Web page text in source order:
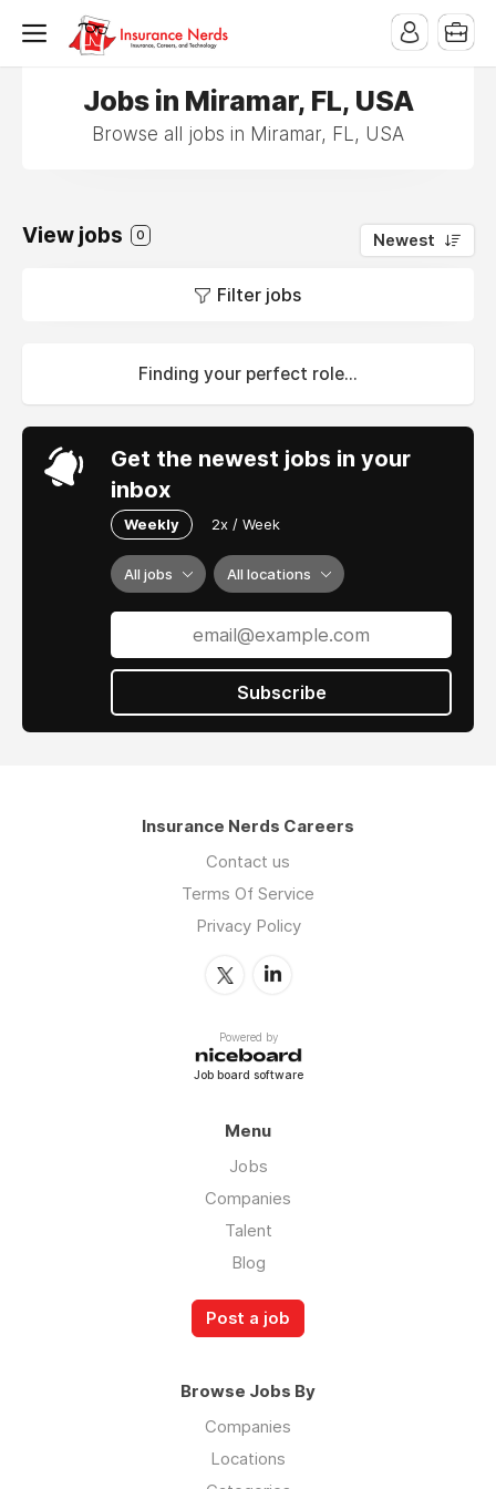
Jobs in Miramar, FL, USA
Browse all jobs in Miramar, FL, USA
View jobs 0 Newest
Filter jobs
Finding your perfect role...
Get the newest jobs in your
inbox
Weekly 2x / Week
All jobs All locations
Subscribe
Insurance Nerds Careers
Contact us
Terms Of Service
Privacy Policy
Powered by
Job board software
Menu
Jobs
Companies
Talent
Blog
Post a job
Browse Jobs By
Companies
Locations